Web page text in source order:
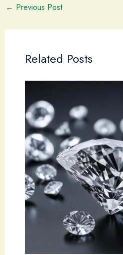
← Previous Post
Related Posts